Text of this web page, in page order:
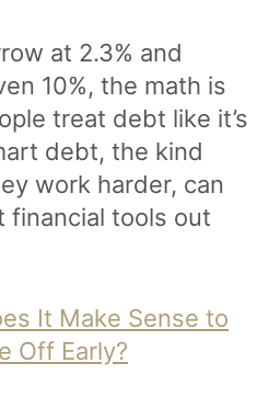
at 2.3% and
10%, the math is
treat debt like it’s
debt, the kind
work harder, can
financial tools out
It Make Sense to
Off Early?